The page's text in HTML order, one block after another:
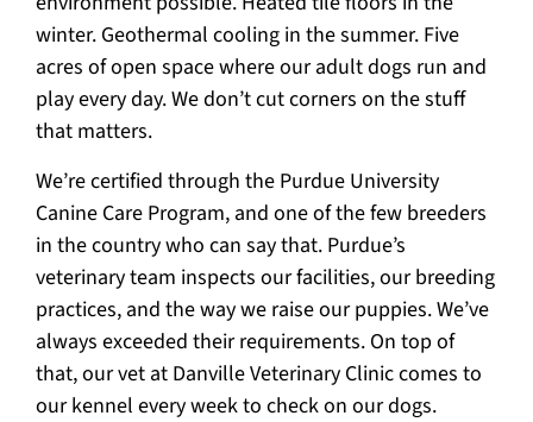
winter. Geothermal cooling in the summer. Five
acres of open space where our adult dogs run and
play every day. We don’t cut corners on the stuff
that matters.
We’re certified through the Purdue University
Canine Care Program, and one of the few breeders
in the country who can say that. Purdue’s
veterinary team inspects our facilities, our breeding
practices, and the way we raise our puppies. We’ve
always exceeded their requirements. On top of
that, our vet at Danville Veterinary Clinic comes to
our kennel every week to check on our dogs.